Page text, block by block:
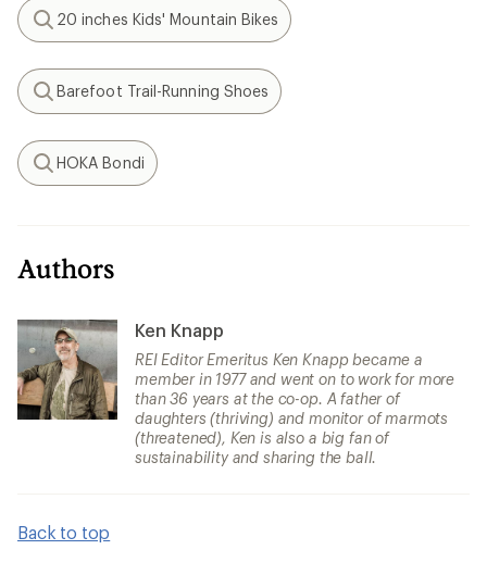
Search
20 inches Kids' Mountain Bikes
Search
Barefoot Trail-Running Shoes
Search
HOKA Bondi
Authors
Ken Knapp
REI Editor Emeritus Ken Knapp became a
member in 1977 and went on to work for more
than 36 years at the co-op. A father of
daughters (thriving) and monitor of marmots
(threatened), Ken is also a big fan of
sustainability and sharing the ball.
Back to top